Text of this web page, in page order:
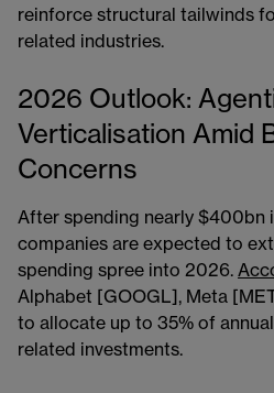
reinforce structural tailwinds
related industries.
2026 Outlook:
Verticalisation Amid
Concerns
After spending nearly $400bn
companies are expected to
spending spree into 2026.
Alphabet [GOOGL], Meta
to allocate up to 35% of
related investments.